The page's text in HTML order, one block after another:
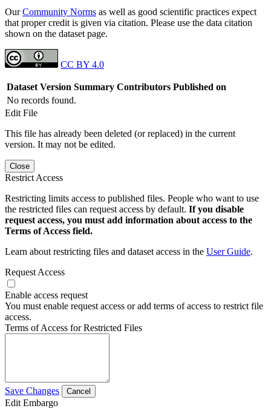
OurCommunity Norms as well as good scientific practices expect
that proper credit is given via citation. Please use the data citation
shown on the dataset page.
CC BY 4.0
Dataset Version Summary Contributors Published on
No records found.
Edit File
This file has already been deleted (or replaced) in the current
version. It may not be edited.
Close
Restrict Access
Restricting limits access to published files. People who want to use
the restricted files can request access by default. If you disable
request access, you must add information about access to the
Terms of Access field.
Learn about restricting files and dataset access in the User Guide.
Request Access
Enable access request
You must enable request access or add terms of access to restrict file
access.
Terms of Access for Restricted Files
Save Changes Cancel
Edit Embargo